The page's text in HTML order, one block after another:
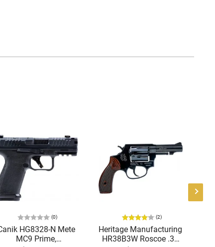
(0)
HG8328-N Mete
MC9 Prime,
(2)
Heritage Manufacturing
HR38B3W Roscoe .38